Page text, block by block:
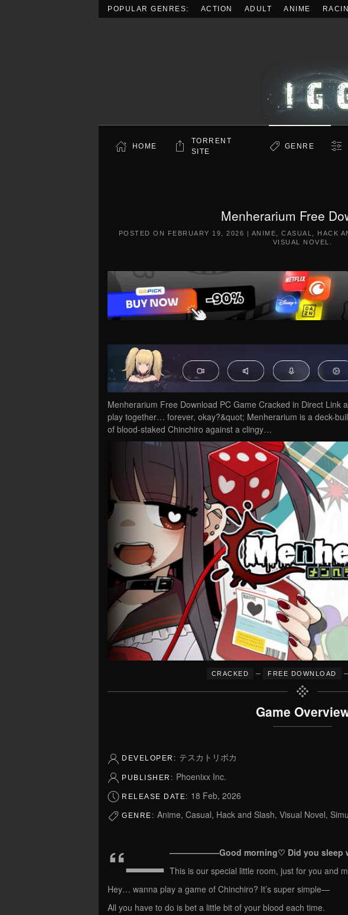
POPULAR GENRES: ACTION ADULT ANIME
HOME
TORRENT
SITE
GENRE
Menherarium Free
POSTED ON FEBRUARY 19, 2026 | ANIME CASUAL HACK
VISUAL NOVEL
Menherarium Free Download PC Game Cracked in Direct Link
play together… forever, okay?&quot; Menherarium is a deck-
of blood-staked Chinchiro against a clingy…
CRACKED – FREE DOWNLOAD –
Game
DEVELOPER: テスカトリポカ
PUBLISHER: Phoenixx Inc.
RELEASE DATE: 18 Feb, 2026
GENRE: Anime, Casual, Hack and Slash, Visual Novel,
“— ——————Good morning♡ Did you sleep
This is our special little room, just for you and
Hey… wanna play a game of Chinchiro? It’s super simple—
All you have to do is bet a little bit of your blood each time.